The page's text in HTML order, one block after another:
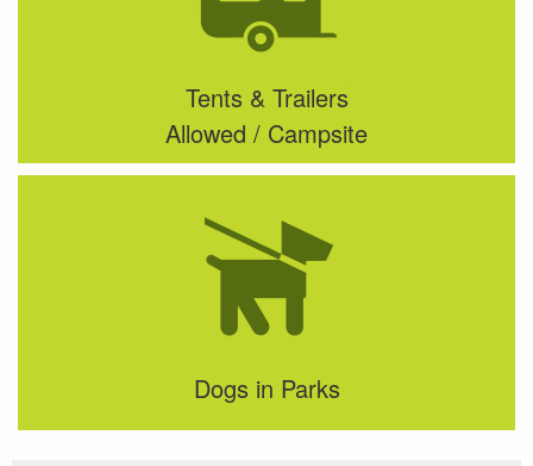
Tents & Trailers
Allowed / Campsite
Dogs in Parks